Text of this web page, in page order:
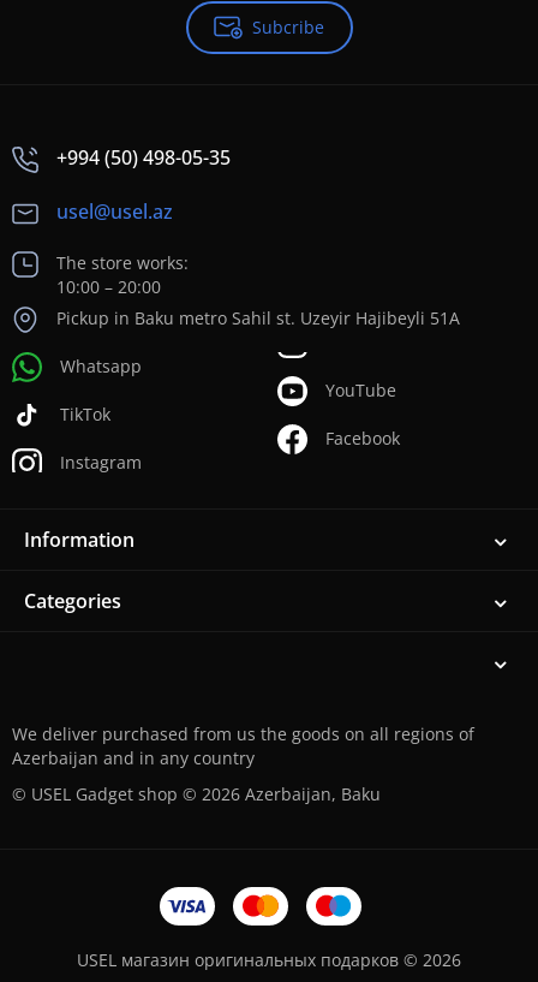
Subcribe
+994 (50) 498-05-35
usel@usel.az
The store works:
10:00 – 20:00
Pickup in Baku metro Sahil st. Uzeyir Hajibeyli 51A
Whatsapp
TikTok
Instagram
YouTube
Facebook
Information
Categories
We deliver purchased from us the goods on all regions of
Azerbaijan and in any country
© USEL Gadget shop © 2026 Azerbaijan, Baku
USEL магазин оригинальных подарков © 2026